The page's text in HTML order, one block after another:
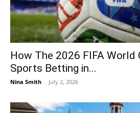
How The 2026 FIFA World
Sports Betting in...
Nina Smith - July 2, 2026